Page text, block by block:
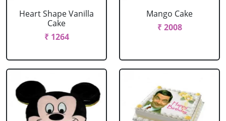
Heart Shape Vanilla
Cake
₹ 1264
Mango Cake
₹ 2008